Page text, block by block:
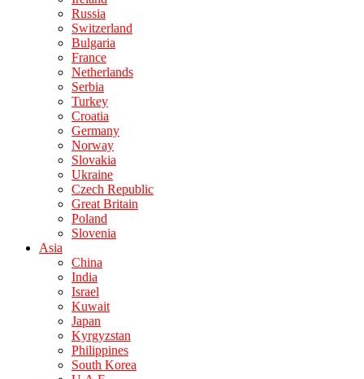
Russia
Switzerland
Bulgaria
France
Netherlands
Serbia
Turkey
Croatia
Germany
Norway
Slovakia
Ukraine
Czech Republic
Great Britain
Poland
Slovenia
Asia
China
India
Israel
Kuwait
Japan
Kyrgyzstan
Philippines
South Korea